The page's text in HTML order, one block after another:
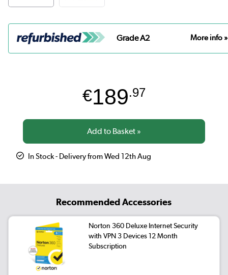
Grade A2 More info »
€189.97
In Stock - Delivery from Wed 12th Aug
Recommended Accessories
Norton 360 Deluxe Internet Security
with VPN 3 Devices 12 Month
Subscription